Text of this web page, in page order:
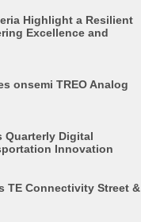
Highlight a Resilient
Excellence and
onsemi TREO Analog
Quarterly Digital
Innovation
TE Connectivity Street &